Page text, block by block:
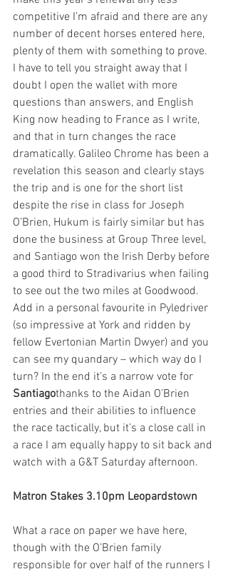
competitive I’m afraid and there are any
number of decent horses entered here,
plenty of them with something to prove.
I have to tell you straight away that I
doubt I open the wallet with more
questions than answers, and English
King now heading to France as I write,
and that in turn changes the race
dramatically. Galileo Chrome has been a
revelation this season and clearly stays
the trip and is one for the short list
despite the rise in class for Joseph
O’Brien, Hukum is fairly similar but has
done the business at Group Three level,
and Santiago won the Irish Derby before
a good third to Stradivarius when failing
to see out the two miles at Goodwood.
Add in a personal favourite in Pyledriver
(so impressive at York and ridden by
fellow Evertonian Martin Dwyer) and you
can see my quandary – which way do I
turn? In the end it’s a narrow vote for
Santiagothanks to the Aidan O’Brien
entries and their abilities to influence
the race tactically, but it’s a close call in
a race I am equally happy to sit back and
watch with a G&T Saturday afternoon.
Matron Stakes 3.10pm Leopardstown
What a race on paper we have here,
though with the O’Brien family
responsible for over half of the runners I